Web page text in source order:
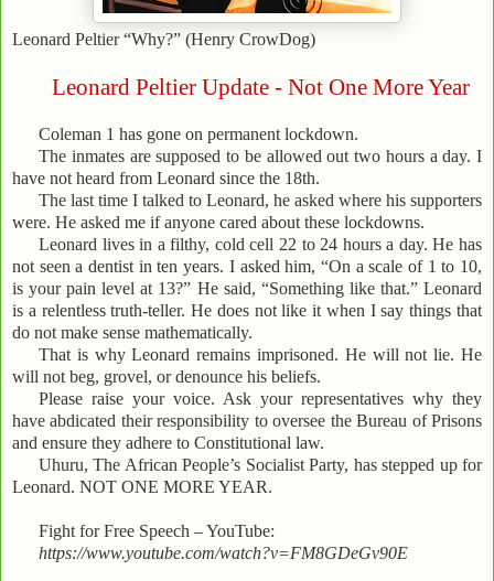
Leonard Peltier “Why?” (Henry CrowDog)
Leonard Peltier Update - Not One More Year
Coleman 1 has gone on permanent lockdown.
The inmates are supposed to be allowed out two hours a day. I
have not heard from Leonard since the 18th.
The last time I talked to Leonard, he asked where his supporters
were. He asked me if anyone cared about these lockdowns.
Leonard lives in a filthy, cold cell 22 to 24 hours a day. He has
not seen a dentist in ten years. I asked him, “On a scale of 1 to 10,
is your pain level at 13?” He said, “Something like that.” Leonard
is a relentless truth-teller. He does not like it when I say things that
do not make sense mathematically.
That is why Leonard remains imprisoned. He will not lie. He
will not beg, grovel, or denounce his beliefs.
Please raise your voice. Ask your representatives why they
have abdicated their responsibility to oversee the Bureau of Prisons
and ensure they adhere to Constitutional law.
Uhuru, The African People’s Socialist Party, has stepped up for
Leonard. NOT ONE MORE YEAR.
Fight for Free Speech – YouTube:
https://www.youtube.com/watch?v=FM8GDeGv90E